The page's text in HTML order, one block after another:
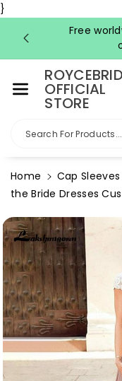
}
Ntent
Free
OFFICIAL
STORE
Search For Products...
Home
Cap
the Bride Dresses
Product
Information